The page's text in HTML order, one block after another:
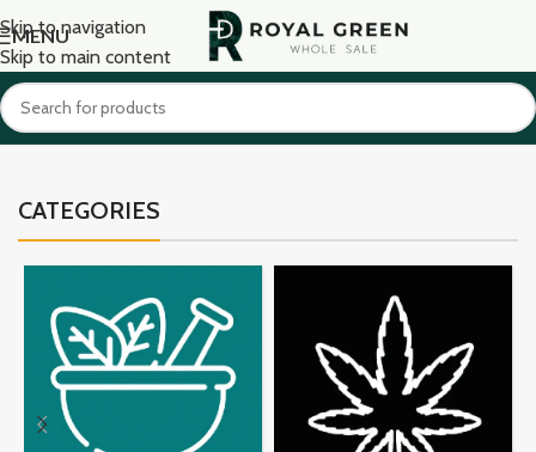
Skip to navigation
Skip to main content
MENU
CATEGORIES